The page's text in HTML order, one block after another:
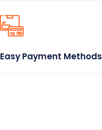
Easy Payment Methods